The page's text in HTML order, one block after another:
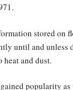
stored on
until and unless
heat and dust.
popularity as